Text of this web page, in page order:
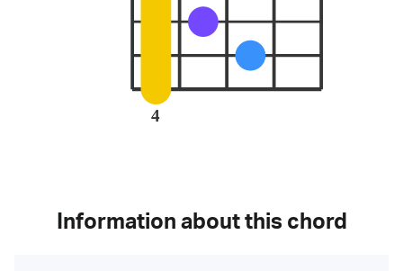
4
Information about this chord